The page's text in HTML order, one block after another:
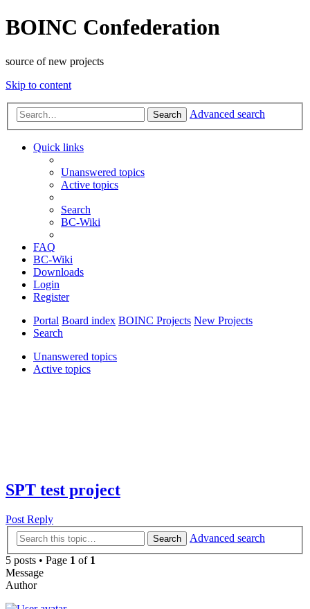
BOINC Confederation
source of new projects
Skip to content
Search Advanced search
Quick links
Unanswered topics
Active topics
Search
BC-Wiki
FAQ
BC-Wiki
Downloads
Login
Register
Portal Board index BOINC Projects New Projects
Search
Unanswered topics
Active topics
SPT test project
Post Reply
Search
Advanced search
5 posts • Page 1 of 1
Message
Author